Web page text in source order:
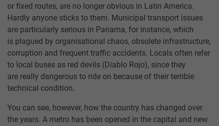
or fixed routes, are no longer obvious in Latin America.
Hardly anyone sticks to them. Municipal transport issues
are particularly serious in Panama, for instance, which
is plagued by organisational chaos, obsolete infrastructure,
corruption and frequent traffic accidents. Locals often refer
to local buses as red devils (Diablo Rojo), since they
are really dangerous to ride on because of their terrible
technical condition.
You can see, however, how the country has changed over
the years. A metro has been opened in the capital and new